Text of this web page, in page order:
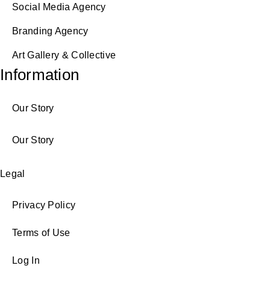
Social Media Agency
Branding Agency
Art Gallery & Collective
Information
Our Story
Our Story
Legal
Privacy Policy
Terms of Use
Log In